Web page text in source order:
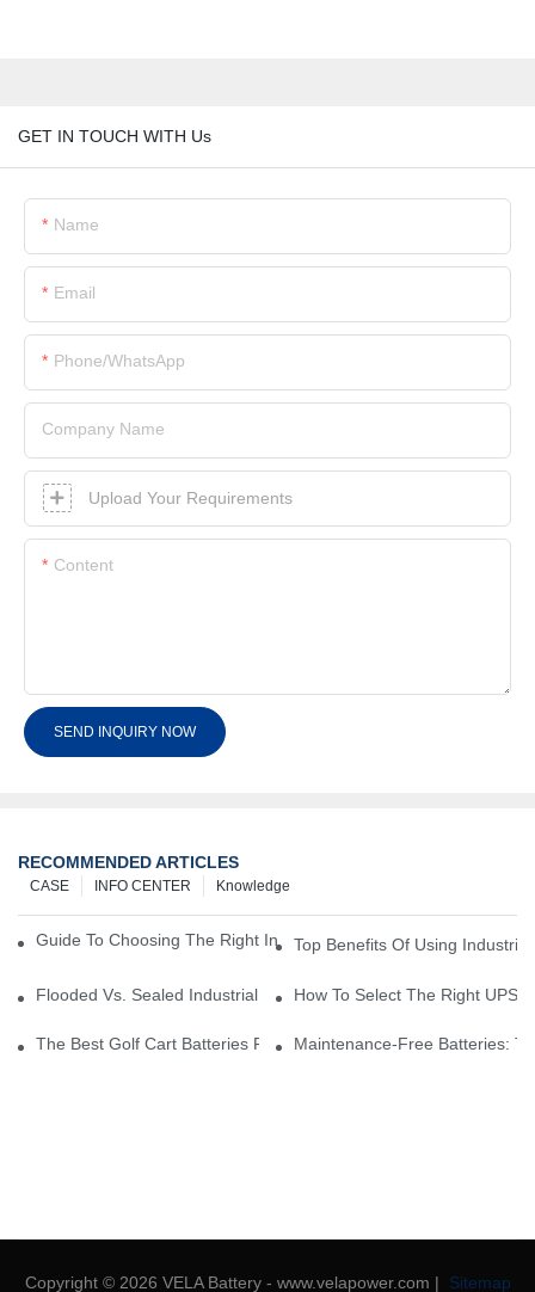
GET IN TOUCH WITH Us
Name
Email
Phone/whatsApp
Company Name
Upload Your Requirements
Content
SEND INQUIRY NOW
RECOMMENDED ARTICLES
Knowledge
INFO CENTER
CASE
Guide To Choosing The Right Industrial Battery For Your Business
Top Benefits Of Using
Flooded Vs. Sealed Industrial Batteries: Which One Is Right For
How To Select The Right UPS
The Best Golf Cart Batteries For Resorts And Golf Courses: Top
Maintenance-Free Batteries:
Copyright © 2026 VELA Battery - www.velapower.com | Sitemap